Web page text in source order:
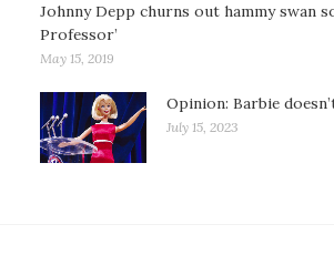
Johnny Depp churns out hammy swan
Professor’
May 15, 2019
Opinion: Barbie
July 15, 2023